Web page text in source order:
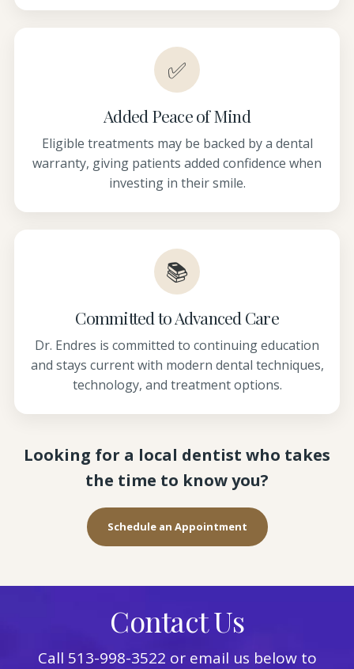
✅
Added Peace of Mind
Eligible treatments may be backed by a dental
warranty, giving patients added confidence when
investing in their smile.
📚
Committed to Advanced Care
Dr. Endres is committed to continuing education
and stays current with modern dental techniques,
technology, and treatment options.
Looking for a local dentist who takes
the time to know you?
Schedule an Appointment
Contact Us
Call 513-998-3522 or email us below to